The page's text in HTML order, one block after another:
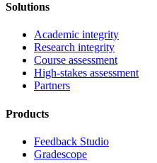
Solutions
Academic integrity
Research integrity
Course assessment
High-stakes assessment
Partners
Products
Feedback Studio
Gradescope